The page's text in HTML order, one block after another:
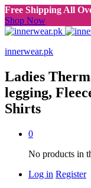
Free Shipping All
Shop Now
innerwear.pk
Ladies
legging,
Shirts
0
No products in
Log in Register